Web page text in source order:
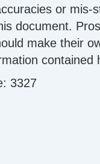
or mis-
document.
make their
contained
3327